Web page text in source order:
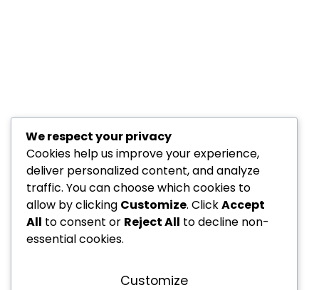
We respect your privacy
Cookies help us improve your experience,
deliver personalized content, and analyze
traffic. You can choose which cookies to
allow by clicking Customize. ClickAccept
All to consent or Reject All to decline non-
essential cookies.
Customize